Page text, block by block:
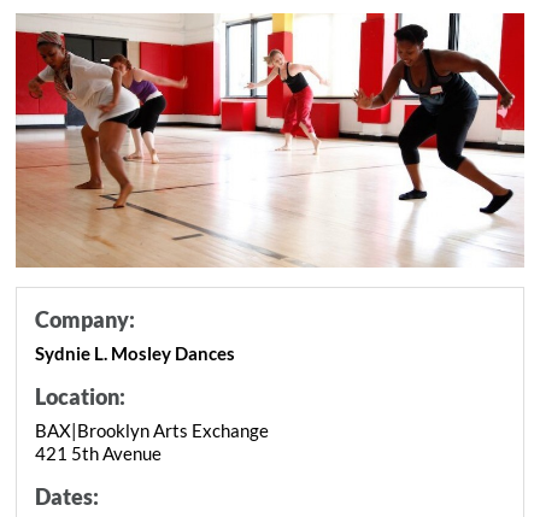
Company:
Sydnie L. Mosley Dances
Location:
BAX|Brooklyn Arts Exchange
421 5th Avenue
Dates: